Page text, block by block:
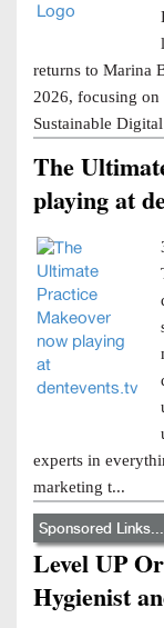
returns to Marina
2026, focusing
Sustainable
The
playing at
experts in
marketing t...
Sponsored Links...
Level UP
Hygienist